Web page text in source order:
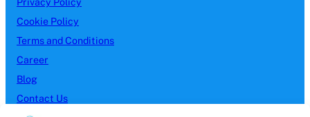
Cookie Policy
Terms and Conditions
Career
Blog
Contact Us